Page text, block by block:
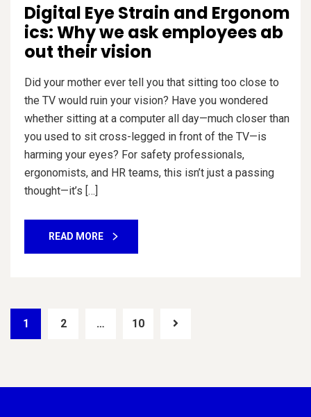
Digital Eye Strain and Ergonom
ics: Why we ask employees ab
out their vision
Did your mother ever tell you that sitting too close to
the TV would ruin your vision? Have you wondered
whether sitting at a computer all day—much closer than
you used to sit cross-legged in front of the TV—is
harming your eyes? For safety professionals,
ergonomists, and HR teams, this isn’t just a passing
thought—it’s […]
READ MORE
1 2 … 10